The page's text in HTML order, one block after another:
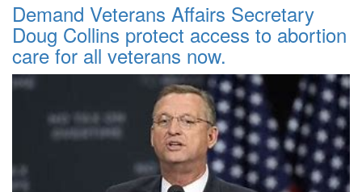
Demand Veterans Affairs Secretary
Doug Collins protect access to abortion
care for all veterans now.